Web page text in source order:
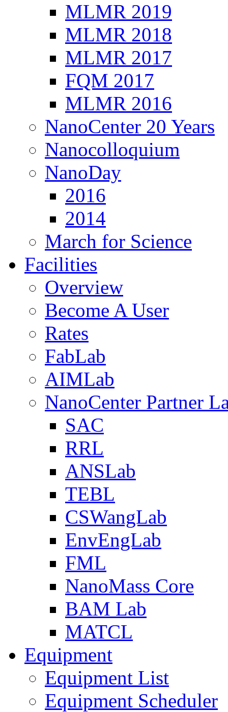
MLMR 2019
MLMR 2018
MLMR 2017
FQM 2017
MLMR 2016
NanoCenter 20 Years
Nanocolloquium
NanoDay
2016
2014
March for Science
Facilities
Overview
Become A User
Rates
FabLab
AIMLab
NanoCenter Partner
SAC
RRL
ANSLab
TEBL
CSWangLab
EnvEngLab
FML
NanoMass Core
BAM Lab
MATCL
Equipment
Equipment List
Equipment Scheduler